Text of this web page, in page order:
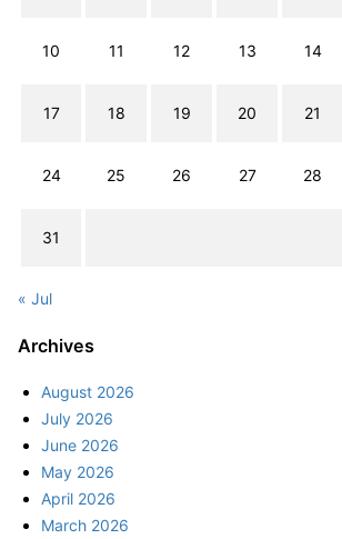
10 11 12 13 14
17 18 19 20 21
24 25 26 27 28
31
« Jul
Archives
August 2026
July 2026
June 2026
May 2026
April 2026
March 2026